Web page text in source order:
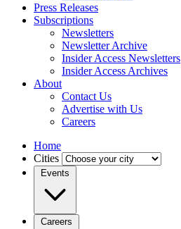
Press Releases
Subscriptions
Newsletters
Newsletter Archive
Insider Access Newsletters
Insider Access Archives
About
Contact Us
Advertise with Us
Careers
Home
Cities
Events
Careers